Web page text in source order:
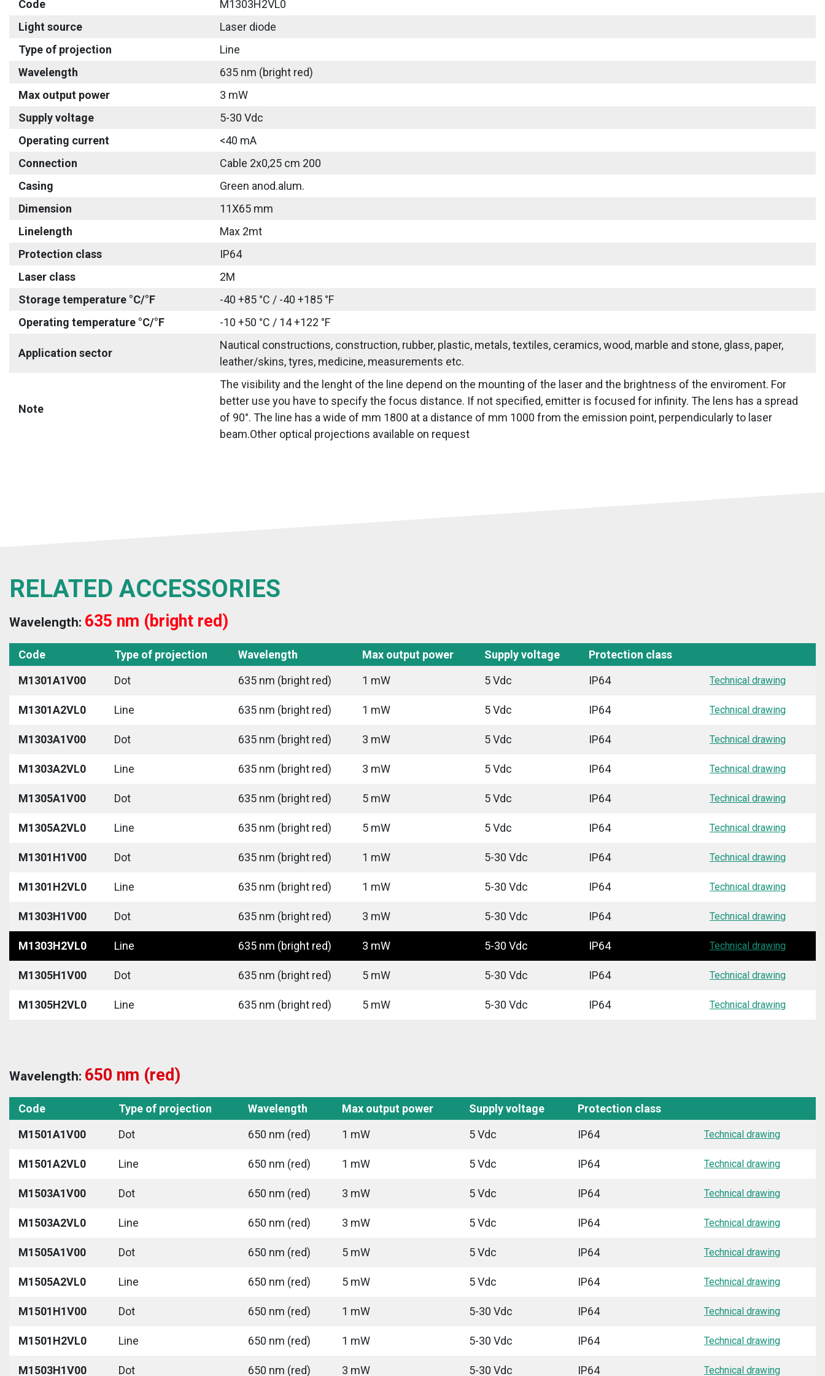
Code
M1303H2VL0
Light source
Laser diode
Type of projection
Line
Wavelength
635 nm (bright red)
Max output power
3 mW
Supply voltage
5-30 Vdc
Operating current
<40 mA
Connection
Cable 2x0,25 cm 200
Casing
Green anod.alum.
Dimension
11X65 mm
Linelength
Max 2mt
Protection class
IP64
Laser class
2M
Storage temperature °C/°F
-40 +85 °C / -40 +185 °F
Operating temperature °C/°F
-10 +50 °C / 14 +122 °F
Application sector
Nautical constructions, construction, rubber, plastic, metals, textiles, ceramics, wood, marble and stone, glass, paper,
leather/skins, tyres, medicine, measurements etc.
Note
The visibility and the lenght of the line depend on the mounting of the laser and the brightness of the enviroment. For
better use you have to specify the focus distance. If not specified, emitter is focused for infinity. The lens has a spread
of 90°. The line has a wide of mm 1800 at a distance of mm 1000 from the emission point, perpendicularly to laser
beam.Other optical projections available on request
RELATED ACCESSORIES
Wavelength: 635 nm (bright red)
Code Type of projection Wavelength Max output power Supply voltage
Protection class
M1301A1V00
Dot 635 nm (bright red) 1 mW 5 Vdc IP64 Technical drawing
M1301A2VL0 Line 635 nm (bright red) 1 mW 5 Vdc IP64 Technical drawing
M1303A1V00 Dot 635 nm (bright red) 3 mW 5 Vdc IP64 Technical drawing
M1303A2VL0 Line 635 nm (bright red) 3 mW 5 Vdc IP64 Technical drawing
M1305A1V00 Dot 635 nm (bright red) 5 mW 5 Vdc IP64 Technical drawing
M1305A2VL0 Line 635 nm (bright red) 5 mW 5 Vdc IP64 Technical drawing
M1301H1V00 Dot 635 nm (bright red) 1 mW 5-30 Vdc IP64 Technical drawing
M1301H2VL0 Line 635 nm (bright red) 1 mW 5-30 Vdc IP64 Technical drawing
M1303H1V00 Dot 635 nm (bright red) 3 mW 5-30 Vdc IP64 Technical drawing
M1303H2VL0 Line 635 nm (bright red) 3 mW 5-30 Vdc IP64 Technical drawing
M1305H1V00 Dot 635 nm (bright red) 5 mW 5-30 Vdc IP64 Technical drawing
M1305H2VL0 Line 635 nm (bright red) 5 mW 5-30 Vdc IP64 Technical drawing
Wavelength: 650 nm (red)
Code Type of projection Wavelength Max output power Supply voltage
Protection class
M1501A1V00
Dot 650 nm (red) 1 mW 5 Vdc IP64 Technical drawing
M1501A2VL0 Line 650 nm (red) 1 mW 5 Vdc IP64 Technical drawing
M1503A1V00 Dot 650 nm (red) 3 mW 5 Vdc IP64 Technical drawing
M1503A2VL0 Line 650 nm (red) 3 mW 5 Vdc IP64 Technical drawing
M1505A1V00 Dot 650 nm (red) 5 mW 5 Vdc IP64 Technical drawing
M1505A2VL0 Line 650 nm (red) 5 mW 5 Vdc IP64 Technical drawing
M1501H1V00 Dot 650 nm (red) 1 mW 5-30 Vdc IP64 Technical drawing
M1501H2VL0 Line 650 nm (red) 1 mW 5-30 Vdc IP64 Technical drawing
M1503H1V00 Dot 650 nm (red) 3 mW 5-30 Vdc IP64 Technical drawing